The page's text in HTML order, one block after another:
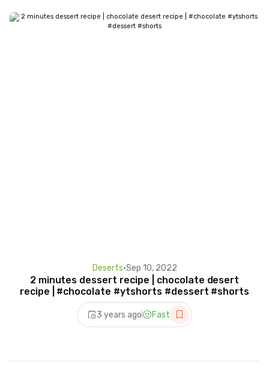
Deserts•Sep 10, 2022
2 minutes dessert recipe | chocolate desert
recipe | #chocolate #ytshorts #dessert #shorts
3 years ago Fast